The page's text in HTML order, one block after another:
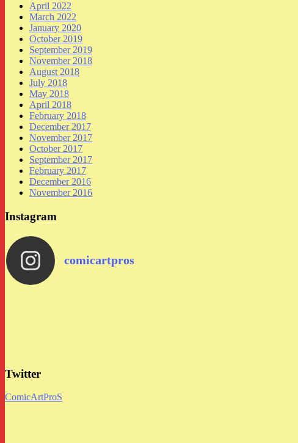
April 2022
March 2022
January 2020
October 2019
September 2019
November 2018
August 2018
July 2018
May 2018
April 2018
February 2018
December 2017
November 2017
October 2017
September 2017
February 2017
December 2016
November 2016
Instagram
comicartpros
Twitter
ComicArtProS